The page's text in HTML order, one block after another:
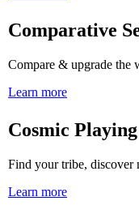
Comparative
Compare & upgrade the
Learn more
Cosmic Playing
Find your tribe, discover
Learn more